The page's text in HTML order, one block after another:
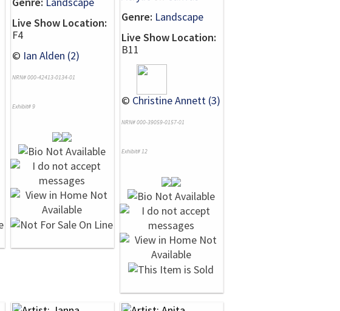
Live Show Location:
F4
© Ian Alden (2)
NRN# 000-42413-0134-01
Exhibit# 9
Genre: Landscape
Live Show Location:
B11
© Christine Annett (3)
NRN# 000-39059-0157-01
Exhibit# 12